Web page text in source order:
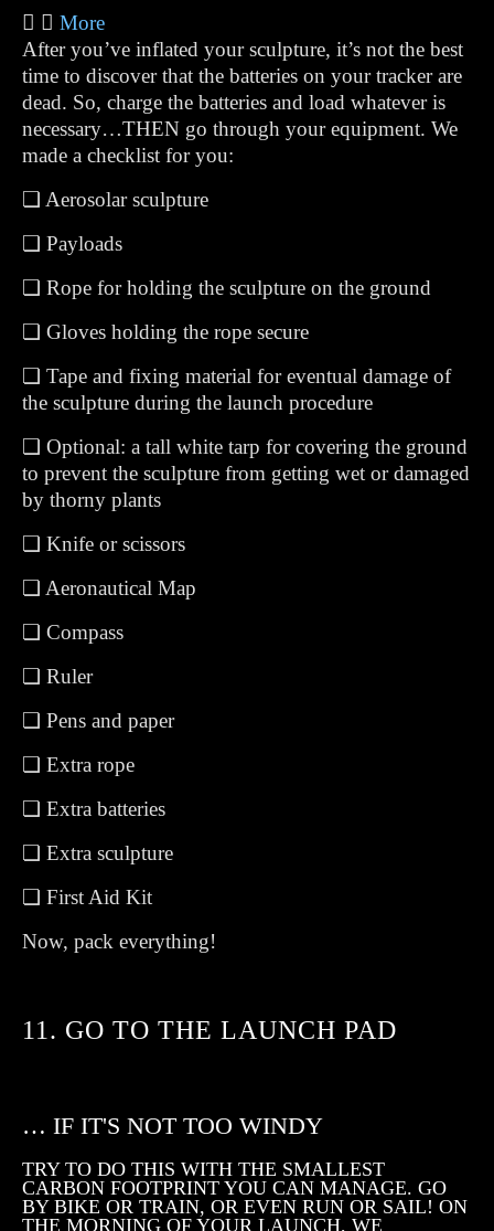
More
After you’ve inflated your sculpture, it’s not the best
time to discover that the batteries on your tracker are
dead. So, charge the batteries and load whatever is
necessary…THEN go through your equipment. We
made a checklist for you:
❏ Aerosolar sculpture
❏ Payloads
❏ Rope for holding the sculpture on the ground
❏ Gloves holding the rope secure
❏ Tape and fixing material for eventual damage of
the sculpture during the launch procedure
❏ Optional: a tall white tarp for covering the ground
to prevent the sculpture from getting wet or damaged
by thorny plants
❏ Knife or scissors
❏ Aeronautical Map
❏ Compass
❏ Ruler
❏ Pens and paper
❏ Extra rope
❏ Extra batteries
❏ Extra sculpture
❏ First Aid Kit
Now, pack everything!
11. GO TO THE LAUNCH PAD
… IF IT'S NOT TOO WINDY
TRY TO DO THIS WITH THE SMALLEST
CARBON FOOTPRINT YOU CAN MANAGE. GO
BY BIKE OR TRAIN, OR EVEN RUN OR SAIL! ON
THE MORNING OF YOUR LAUNCH, WE